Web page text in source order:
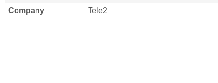
Company
Tele2